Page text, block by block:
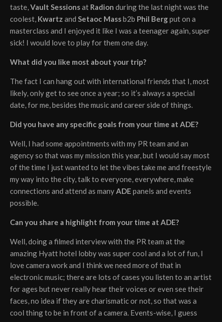
taste, Vault Sessionsat Radion during the last night was the
coolest, Kwartz and Setaoc Massb2b Phil Bergput on a
masterclass and I enjoyed it like I was a teenager again, super
sick! I would love to play for them one day.
What did you like most about your trip?
The fact I can hang out with international friends that I, most
likely, only get to see once a year; so it’s always a special
date, for me, besides the music and career side of things.
Did you have any specific goals from your time at ADE?
Well, I had some appointments with my PR team and an
agency so that was my mission this year, but I would say most
of the time I just wanted to let the vibes take me and freestyle
my way into the city, talk to everyone, everywhere, make
connections and attend as many ADE panels and events
possible.
Can you share a highlight from your time at ADE?
Well, doing a filmed interview with the PR team at the
amazing Hyatt hotel lobby was super cool and a lot of fun, I
love camera work and I think we need more of that in
electronic music; there are lots of cases you listen to an artist
for ages but never really hear their voices or even see their
faces, no idea if they are charismatic or not, so that was a
cool thing to be in front of a camera. Events-wise, I guess